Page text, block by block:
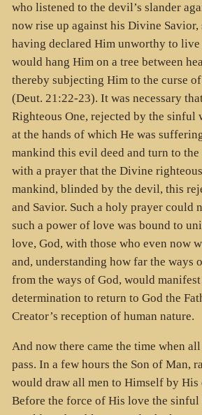
who listened to the devil’s slander
now rise up against his Divine Savior,
having declared Him unworthy to live
would hang Him on a tree between
thereby subjecting Him to the curse
(Deut. 21:22-23). It was necessary
Righteous One, rejected by the sinful
at the hands of which He was
mankind this evil deed and turn to
with a prayer that the Divine
mankind, blinded by the devil, this
and Savior. Such a holy prayer could
such a power of love was bound to
love, God, with those who even now
and, understanding how far the ways
from the ways of God, would
determination to return to God the
Creator’s reception of human nature.
And now there came the time when
pass. In a few hours the Son of Man,
would draw all men to Himself by
Before the force of His love the sinful